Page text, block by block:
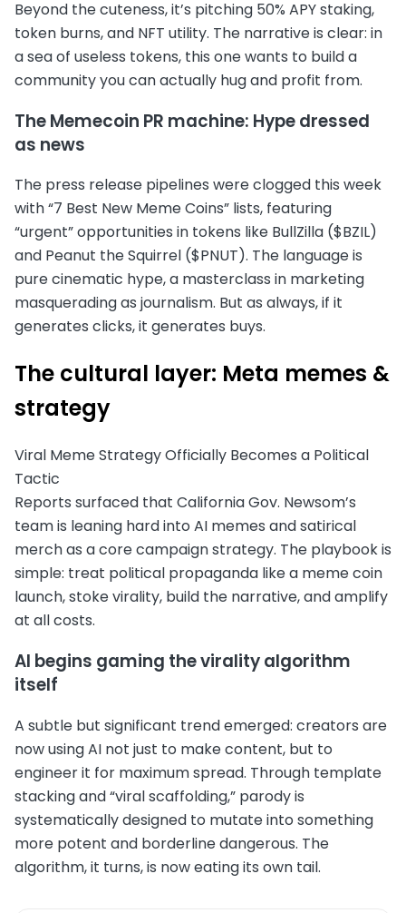
Beyond the cuteness, it’s pitching 50% APY staking,
token burns, and NFT utility. The narrative is clear: in
a sea of useless tokens, this one wants to build a
community you can actually hug and profit from.
The Memecoin PR machine: Hype dressed
as news
The press release pipelines were clogged this week
with “7 Best New Meme Coins” lists, featuring
“urgent” opportunities in tokens like BullZilla ($BZIL)
and Peanut the Squirrel ($PNUT). The language is
pure cinematic hype, a masterclass in marketing
masquerading as journalism. But as always, if it
generates clicks, it generates buys.
The cultural layer: Meta memes &
strategy
Viral Meme Strategy Officially Becomes a Political
Tactic
Reports surfaced that California Gov. Newsom’s
team is leaning hard into AI memes and satirical
merch as a core campaign strategy. The playbook is
simple: treat political propaganda like a meme coin
launch, stoke virality, build the narrative, and amplify
at all costs.
AI begins gaming the virality algorithm
itself
A subtle but significant trend emerged: creators are
now using AI not just to make content, but to
engineer it for maximum spread. Through template
stacking and “viral scaffolding,” parody is
systematically designed to mutate into something
more potent and borderline dangerous. The
algorithm, it turns, is now eating its own tail.